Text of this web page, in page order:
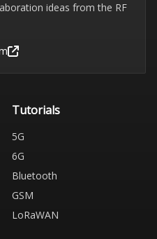
ideas from the RF
Tutorials
5G
6G
Bluetooth
GSM
LoRaWAN